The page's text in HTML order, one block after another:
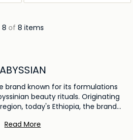
8 of 8 items
ABYSSIAN
brand known for its formulations
beauty rituals. Originating
today's Ethiopia, the brand
ingredients is Abyssinian oil,
Read More